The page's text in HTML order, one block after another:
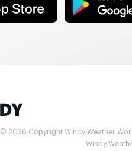
© 2026 Copyright Windy Weather
Windy